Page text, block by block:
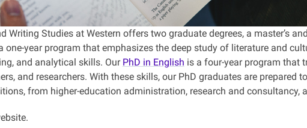
Writing Studies at Western offers two graduate degrees, a master’s
one-year program that emphasizes the deep study of literature and
and analytical skills. Our PhD in English is a four-year program that
and researchers. With these skills, our PhD graduates are prepared
from higher-education administration, research and consultancy,